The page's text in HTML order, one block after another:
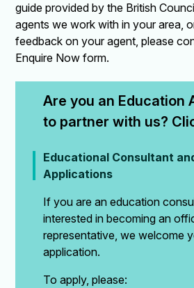
guide provided by the British
agents we work with in your area,
feedback on your agent, please
Enquire Now form.
Are you an Education
to partner with us?
Educational Consultant
Applications
If you are an education
interested in becoming an
representative, we welcome
application.
To apply, please: